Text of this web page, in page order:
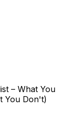
– What You
You Don't)